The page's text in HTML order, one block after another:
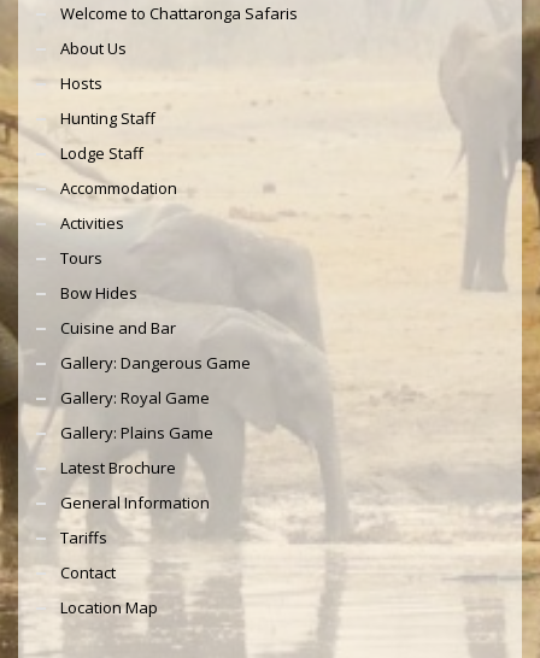
Welcome to Chattaronga Safaris
About Us
Hosts
Hunting Staff
Lodge Staff
Accommodation
Activities
Tours
Bow Hides
Cuisine and Bar
Gallery: Dangerous Game
Gallery: Royal Game
Gallery: Plains Game
Latest Brochure
General Information
Tariffs
Contact
Location Map